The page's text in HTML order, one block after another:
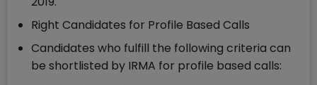
Right Candidates for Profile Based Calls
Candidates who fulfill the following criteria can
be shortlisted by IRMA for profile based calls: